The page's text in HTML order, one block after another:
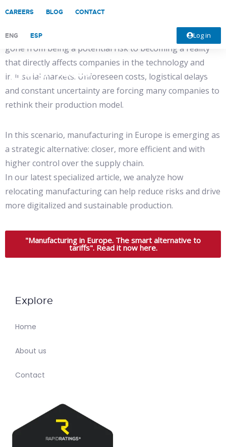
CAREERS BLOG CONTACT
ENG ESP Log in
powers such as the United States and China, tariffs have
gone from being a potential risk to becoming a reality
that directly affects companies in the technology and
industrial markets. Unforeseen costs, logistical delays
and constant uncertainty are forcing many companies to
rethink their production model.
In this scenario, manufacturing in Europe is emerging as
a strategic alternative: closer, more efficient and with
higher control over the supply chain.
In our latest specialized article, we analyze how
relocating manufacturing can help reduce risks and drive
more digitalized and sustainable production.
"Manufacturing in Europe. The smart alternative to
tariffs". Read it now here.
Explore
Home
About us
Contact